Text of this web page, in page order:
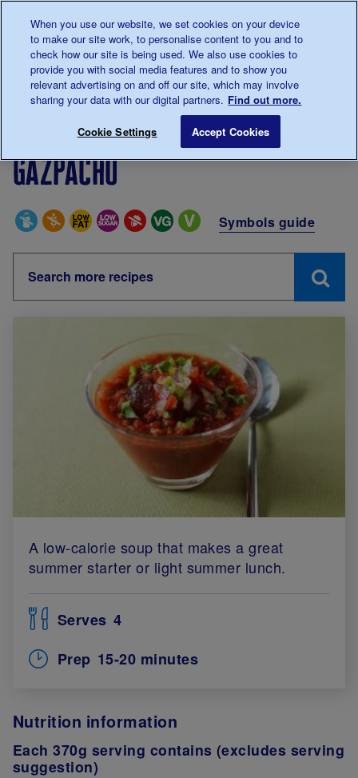
0345 123 2399
Main navigation
Menu
Breadcrumb Gazpacho
Gazpacho
Special Diets Symbols guide
A low-calorie soup that makes a great
summer starter or light summer lunch.
Serves 4
Prep 15-20 minutes
Nutrition information
Each 370g serving contains (excludes serving
suggestion)
When you use our website, we set cookies on your device
to make our site work, to personalise content to you and to
check how our site is being used. We also use cookies to
provide you with social media features and to show you
relevant advertising on and off our site, which may involve
sharing your data with our digital partners. Find out more.
Cookie Settings Accept Cookies